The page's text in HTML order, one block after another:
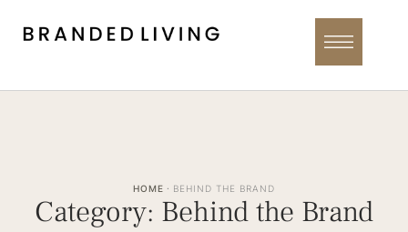
HOME · BEHIND THE BRAND
Category: Behind the Brand